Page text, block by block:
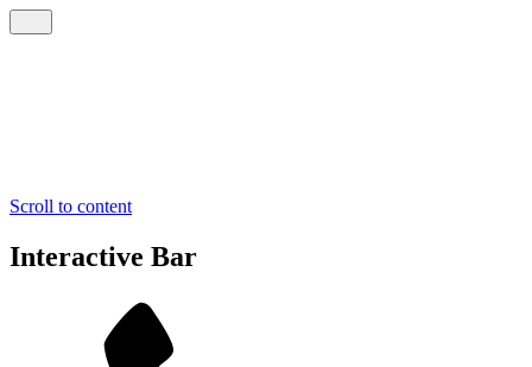
Scroll to content
Interactive Bar